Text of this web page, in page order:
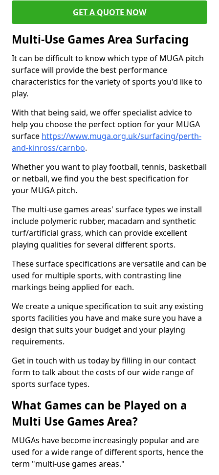
GET A QUOTE NOW
Multi-Use Games Area Surfacing
It can be difficult to know which type of MUGA pitch
surface will provide the best performance
characteristics for the variety of sports you'd like to
play.
With that being said, we offer specialist advice to
help you choose the perfect option for your MUGA
surface https://www.muga.org.uk/surfacing/perth-
and-kinross/carnbo.
Whether you want to play football, tennis, basketball
or netball, we find you the best specification for
your MUGA pitch.
The multi-use games areas' surface types we install
include polymeric rubber, macadam and synthetic
turf/artificial grass, which can provide excellent
playing qualities for several different sports.
These surface specifications are versatile and can be
used for multiple sports, with contrasting line
markings being applied for each.
We create a unique specification to suit any existing
sports facilities you have and make sure you have a
design that suits your budget and your playing
requirements.
Get in touch with us today by filling in our contact
form to talk about the costs of our wide range of
sports surface types.
What Games can be Played on a
Multi Use Games Area?
MUGAs have become increasingly popular and are
used for a wide range of different sports, hence the
term "multi-use games areas."